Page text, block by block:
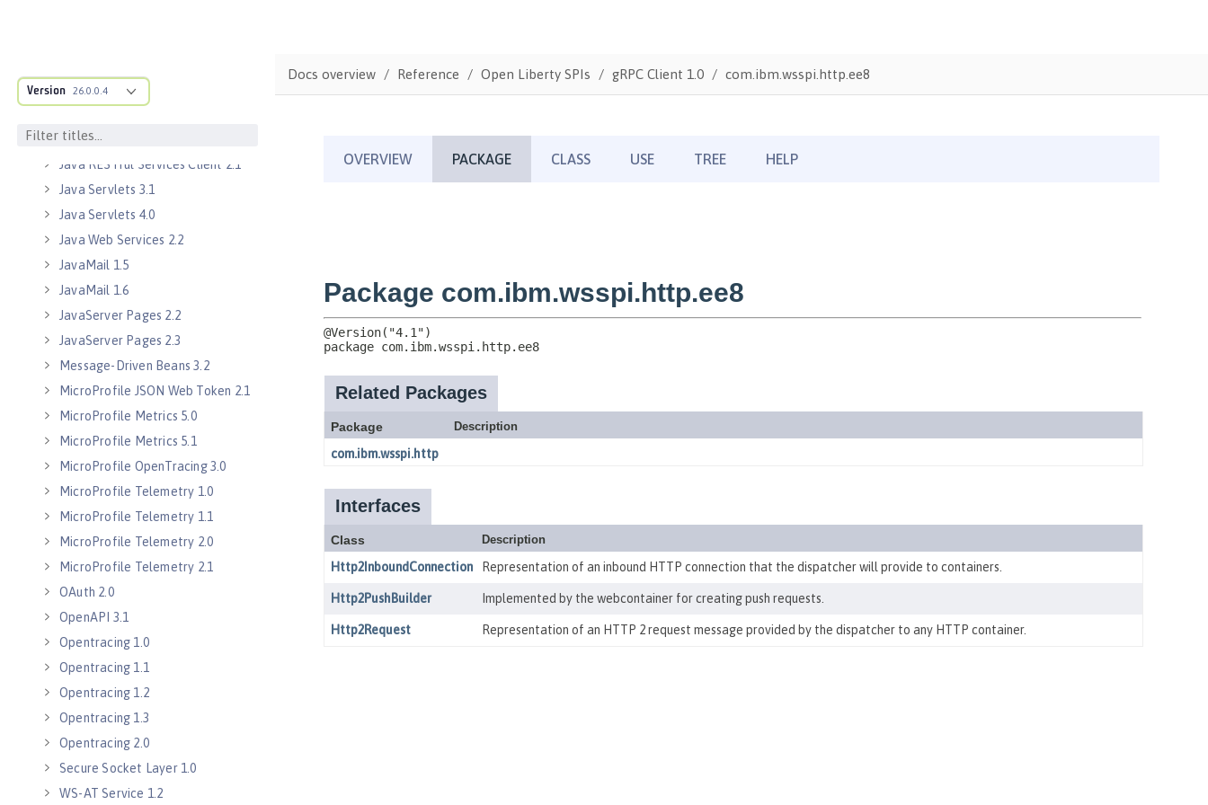
Version 26.0.0.4
Java RESTful Services 2.0
Java RESTful Services Client 2.0
Java RESTful Services Client 2.1
Java Servlets 3.1
Java Servlets 4.0
Java Web Services 2.2
JavaMail 1.5
JavaMail 1.6
JavaServer Pages 2.2
JavaServer Pages 2.3
Message-Driven Beans 3.2
MicroProfile JSON Web Token 2.1
MicroProfile Metrics 5.0
MicroProfile Metrics 5.1
MicroProfile OpenTracing 3.0
MicroProfile Telemetry 1.0
MicroProfile Telemetry 1.1
MicroProfile Telemetry 2.0
MicroProfile Telemetry 2.1
OAuth 2.0
OpenAPI 3.1
Opentracing 1.0
Opentracing 1.1
Opentracing 1.2
Opentracing 1.3
Opentracing 2.0
Secure Socket Layer 1.0
WS-AT Service 1.2
Docs overview Reference Open Liberty SPIs gRPC Client 1.0 com.ibm.wsspi.http.ee8